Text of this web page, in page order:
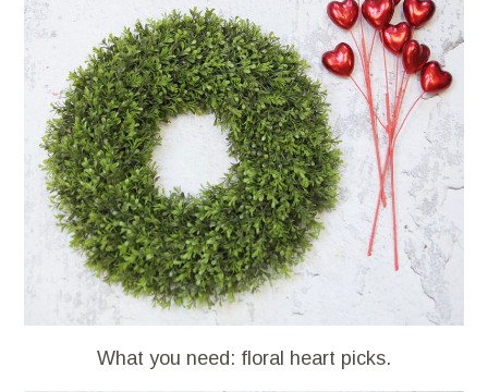
What you need: floral heart picks.